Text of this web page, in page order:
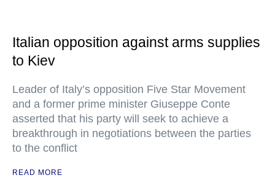
Italian opposition against arms supplies
to Kiev
Leader of Italy’s opposition Five Star Movement
and a former prime minister Giuseppe Conte
asserted that his party will seek to achieve a
breakthrough in negotiations between the parties
to the conflict
READ MORE